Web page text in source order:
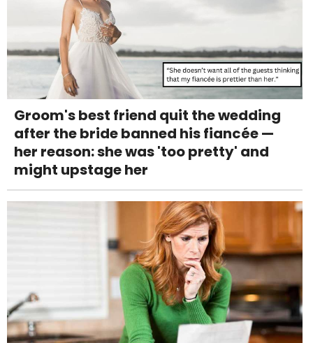
Groom's best friend quit the wedding
after the bride banned his fiancée —
her reason: she was 'too pretty' and
might upstage her